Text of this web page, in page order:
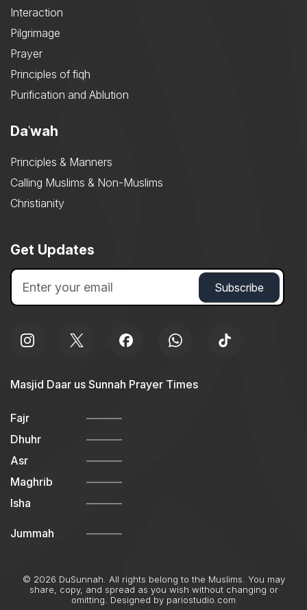
Interaction
Pilgrimage
Prayer
Principles of fiqh
Purification and Ablution
Daʿwah
Principles & Manners
Calling Muslims & Non-Muslims
Christianity
Get Updates
Masjid Daar us Sunnah Prayer Times
Fajr
Dhuhr
Asr
Maghrib
Isha
Jummah
© 2026 DuSunnah. All rights belong to the Muslims. You may
share, copy, and spread as you wish without changing or
omitting. Designed by pariostudio.com